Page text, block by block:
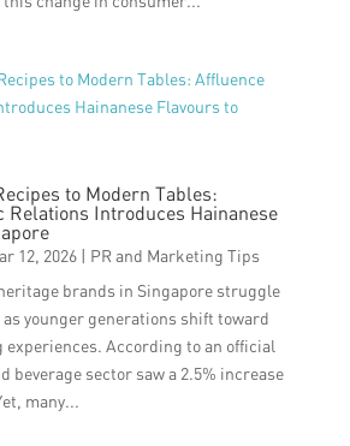
to Modern Tables:
Relations Introduces Hainanese
12, 2026| PR and Marketing Tips
brands in Singapore struggle
younger generations shift toward
According to an official
beverage sector saw a 2.5% increase
many...